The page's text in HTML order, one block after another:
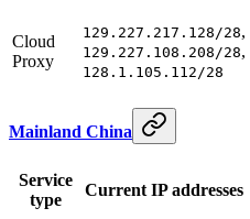
Cloud
Proxy
129.227.217.128/28,
129.227.108.208/28,
128.1.105.112/28
Mainland China
Service
type
Current IP addresses